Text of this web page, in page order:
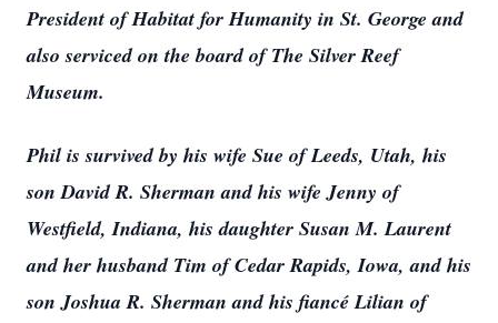
President of Habitat for Humanity in St. George and
also serviced on the board of The Silver Reef
Museum.
Phil is survived by his wife Sue of Leeds, Utah, his
son David R. Sherman and his wife Jenny of
Westfield, Indiana, his daughter Susan M. Laurent
and her husband Tim of Cedar Rapids, Iowa, and his
son Joshua R. Sherman and his fiancé Lilian of